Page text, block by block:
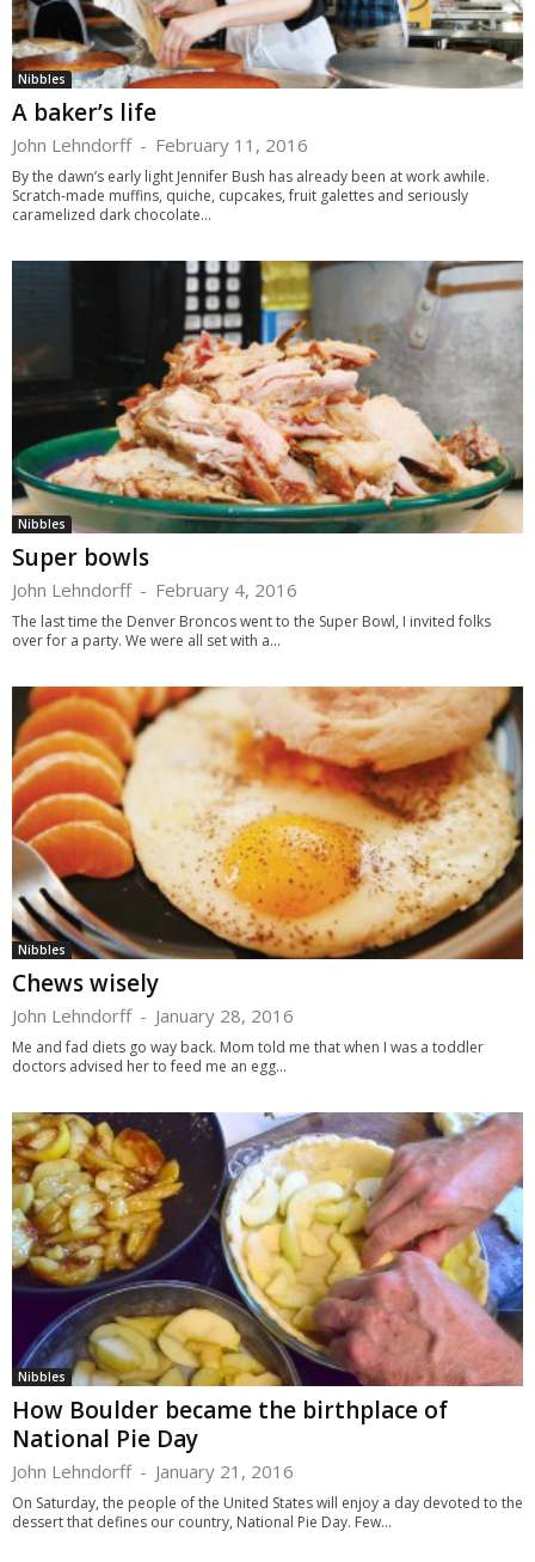
Nibbles
A baker’s life
John Lehndorff - February 11, 2016
By the dawn’s early light Jennifer Bush has already been at work awhile.
Scratch-made muffins, quiche, cupcakes, fruit galettes and seriously
caramelized dark chocolate...
Nibbles
Super bowls
John Lehndorff - February 4, 2016
The last time the Denver Broncos went to the Super Bowl, I invited folks
over for a party. We were all set with a...
Nibbles
Chews wisely
John Lehndorff - January 28, 2016
Me and fad diets go way back. Mom told me that when I was a toddler
doctors advised her to feed me an egg...
Nibbles
How Boulder became the birthplace of
National Pie Day
John Lehndorff - January 21, 2016
On Saturday, the people of the United States will enjoy a day devoted to the
dessert that defines our country, National Pie Day. Few...